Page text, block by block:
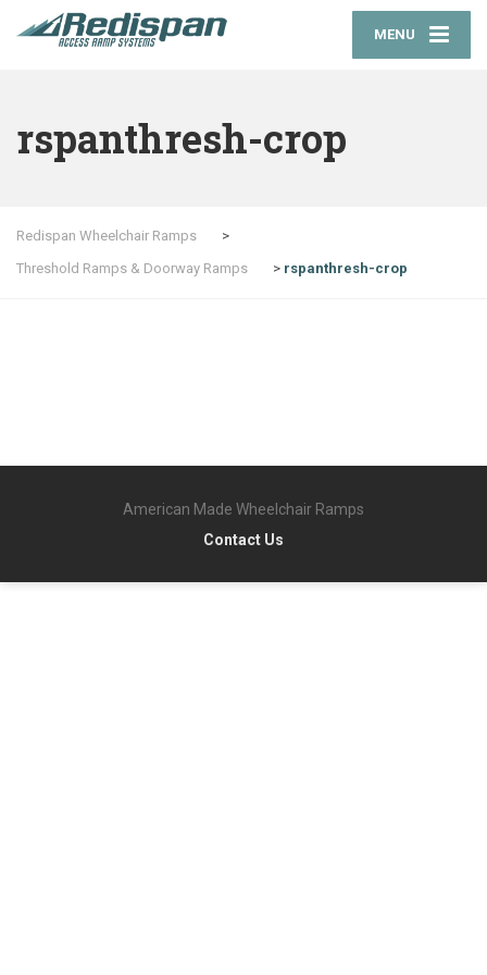
MENU
rspanthresh-crop
Redispan Wheelchair Ramps
>
Threshold Ramps & Doorway Ramps
> rspanthresh-crop
American Made Wheelchair Ramps
Contact Us